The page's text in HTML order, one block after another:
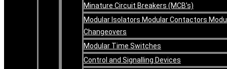
Minature Circuit Breakers (MCB’s)
Modular Isolators Modular Contactors
Changeovers
Modular Time Switches
Control and Signalling Devices